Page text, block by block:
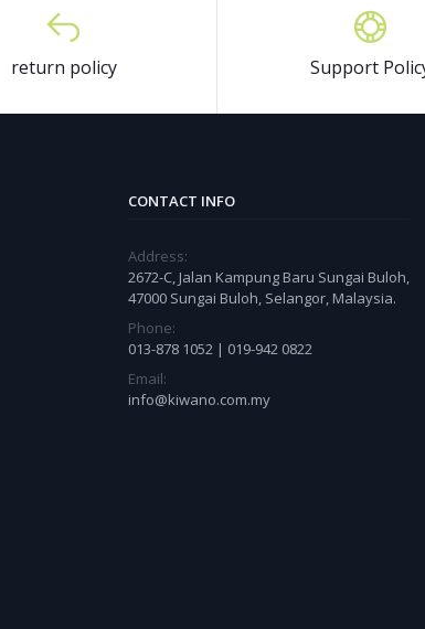
return policy Support
CONTACT INFO
Address:
2672-C, Jalan Kampung Baru Sungai Buloh,
47000 Sungai Buloh, Selangor, Malaysia.
Phone:
013-878 1052 | 019-942 0822
Email:
info@kiwano.com.my